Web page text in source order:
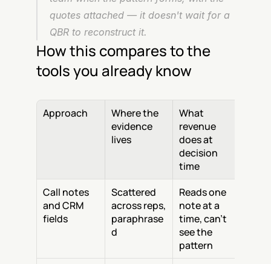
quotes attached — it doesn't wait for a
QBR to reconstruct it.
How this compares to the
tools you already know
Approach
Where the
evidence
lives
What
revenue
does at
decision
time
Call notes
and CRM
fields
Scattered
across reps,
paraphrase
d
Reads one
note at a
time, can't
see the
pattern